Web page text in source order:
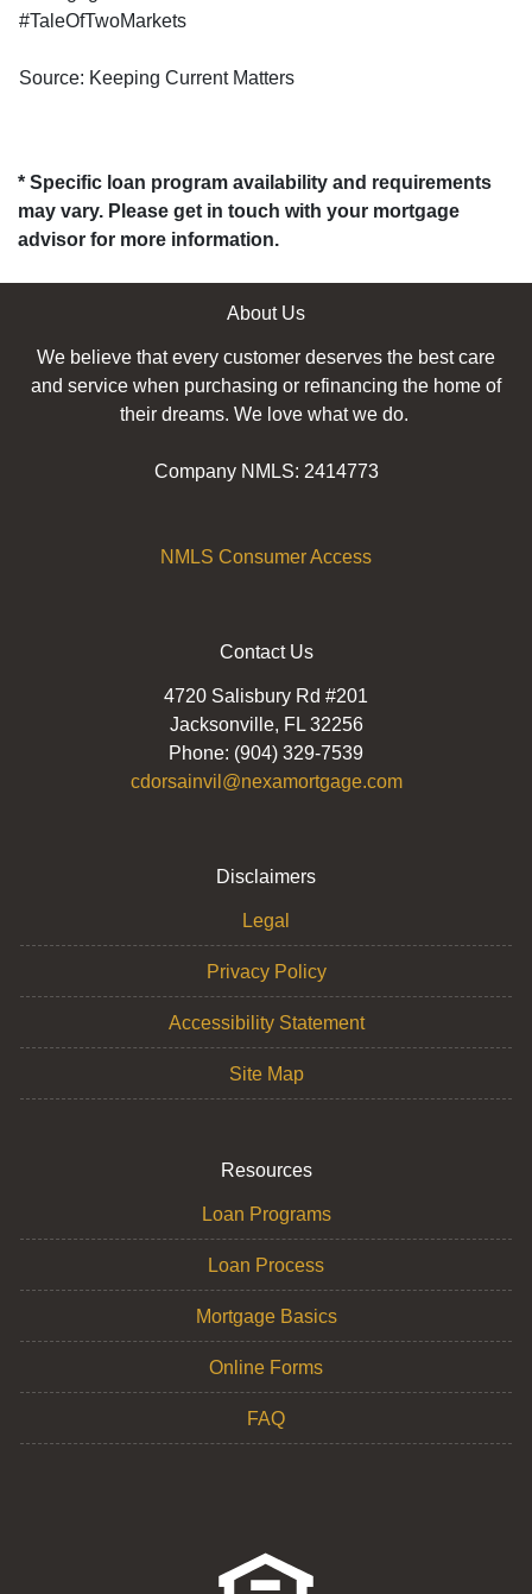
#TaleOfTwoMarkets
Source: Keeping Current Matters
* Specific loan program availability and requirements
may vary. Please get in touch with your mortgage
advisor for more information.
About Us
We believe that every customer deserves the best care
and service when purchasing or refinancing the home of
their dreams. We love what we do.
Company NMLS: 2414773
NMLS Consumer Access
Contact Us
4720 Salisbury Rd #201
Jacksonville, FL 32256
Phone: (904) 329-7539
cdorsainvil@nexamortgage.com
Disclaimers
Legal
Privacy Policy
Accessibility Statement
Site Map
Resources
Loan Programs
Loan Process
Mortgage Basics
Online Forms
FAQ